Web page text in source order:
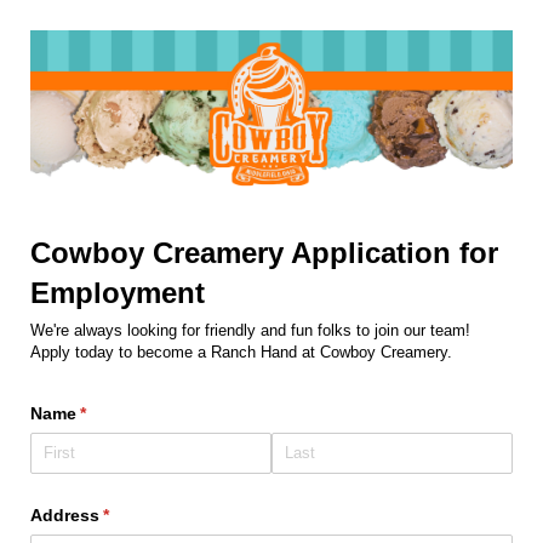
Cowboy Creamery Application for
Employment
We're always looking for friendly and fun folks to join our team!
Apply today to become a Ranch Hand at Cowboy Creamery.
Name*
(required)
Address*
(required)